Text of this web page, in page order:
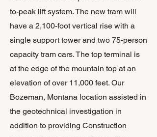
to-peak lift system. The new tram will
have a 2,100-foot vertical rise with a
single support tower and two 75-person
capacity tram cars. The top terminal is
at the edge of the mountain top at an
elevation of over 11,000 feet. Our
Bozeman, Montana location assisted in
the geotechnical investigation in
addition to providing Construction